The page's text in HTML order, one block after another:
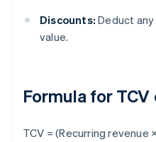
Discounts: Deduct
value.
Formula for
TCV = (Recurring revenue